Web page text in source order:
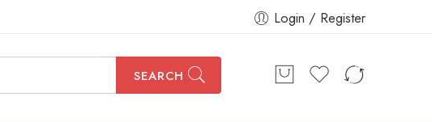
Login / Register
SEARCH